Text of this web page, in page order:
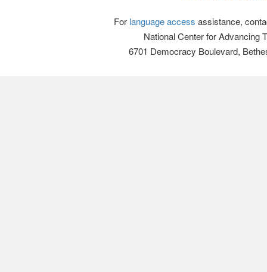
For language access assistance,
National Center for Advancing
6701 Democracy Boulevard,